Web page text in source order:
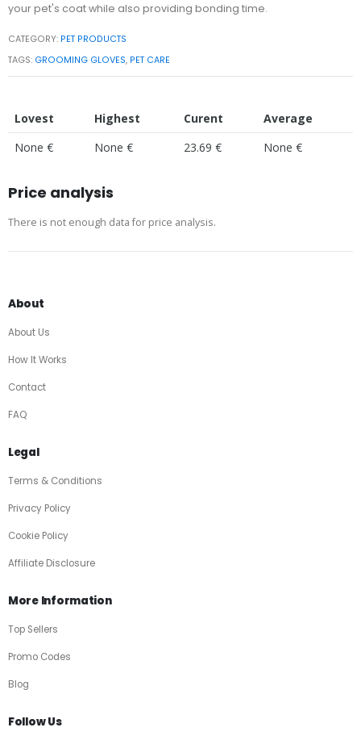
your pet's coat while also providing bonding time.
CATEGORY: PET PRODUCTS
TAGS: GROOMING GLOVES, PET CARE
Lovest Highest Curent
Average
None €
None € 23.69 € None €
Price analysis
There is not enough data for price analysis.
About
About Us
How It Works
Contact
FAQ
Legal
Terms & Conditions
Privacy Policy
Cookie Policy
Affiliate Disclosure
More Information
Top Sellers
Promo Codes
Blog
Follow Us